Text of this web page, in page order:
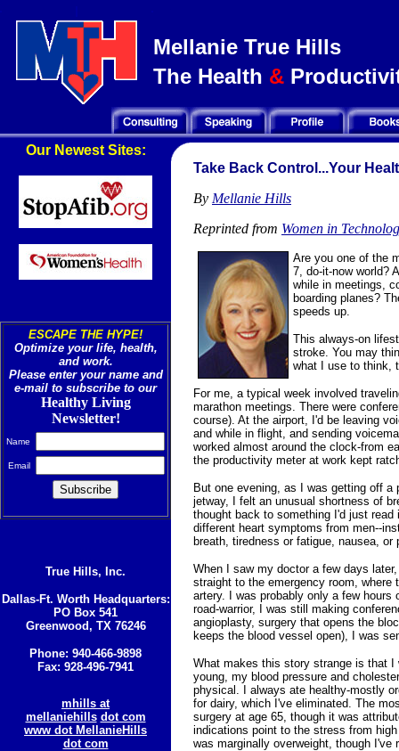
Mellanie True Hills
The Health &
Our Newest Sites:
ESCAPE THE HYPE!
Optimize your life, health,
and work.
Please enter your name and
e-mail to subscribe to our
Healthy Living
Newsletter!
Name
Email
True Hills, Inc.
Dallas-Ft. Worth Headquarters:
PO Box 541
Greenwood, TX 76246
Phone: 940-466-9898
Fax: 928-496-7941
mhills at
mellaniehills dot com
www dot MellanieHills
dot com
Take Back Control...Your
By Mellanie Hills
Reprinted from Women in
Are you one of the
7, do-it-now world?
while in meetings,
boarding planes?
speeds up.
This always-on
stroke. You may
what I use to think,
For me, a typical week involved
marathon meetings. There were
course). At the airport, I'd be leaving
and while in flight, and sending
worked almost around the clock-from
the productivity meter at work kept
But one evening, as I was getting off a
jetway, I felt an unusual shortness of
thought back to something I'd just
different heart symptoms from men--
breath, tiredness or fatigue, nausea,
When I saw my doctor a few days
straight to the emergency room,
artery. I was probably only a few
road-warrior, I was still making
angioplasty, surgery that opens the
keeps the blood vessel open), I was
What makes this story strange is that I
young, my blood pressure and
physical. I always ate healthy-mostly
for dairy, which I've eliminated. The
surgery at age 65, though it was
indications point to the stress from
was marginally overweight, though I've